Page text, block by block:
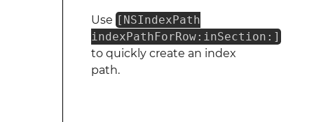
Use [NSIndexPath
indexPathForRow:inSection:]
to quickly create an index
path.